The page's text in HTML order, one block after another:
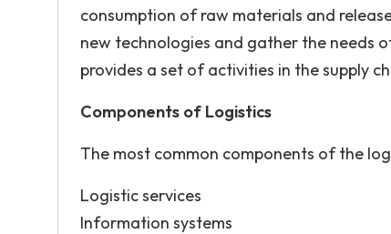
consumption of raw materials and
new technologies and gather the needs
provides a set of activities in the supply
Components of Logistics
The most common components of the
Logistic services
Information systems